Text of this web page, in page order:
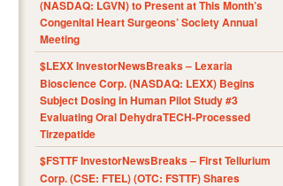
(NASDAQ: LGVN) to Present at This Month’s
Congenital Heart Surgeons’ Society Annual
Meeting
$LEXX InvestorNewsBreaks – Lexaria
Bioscience Corp. (NASDAQ: LEXX) Begins
Subject Dosing in Human Pilot Study #3
Evaluating Oral DehydraTECH-Processed
Tirzepatide
$FSTTF InvestorNewsBreaks – First Tellurium
Corp. (CSE: FTEL) (OTC: FSTTF) Shares